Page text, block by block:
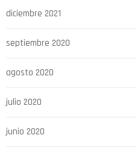
diciembre 2021
septiembre 2020
agosto 2020
julio 2020
junio 2020